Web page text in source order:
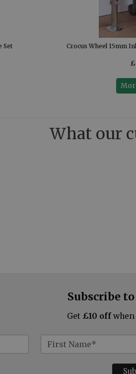
Set Crocus Wheel 15mm
What our
Subscribe
Get £10 off when